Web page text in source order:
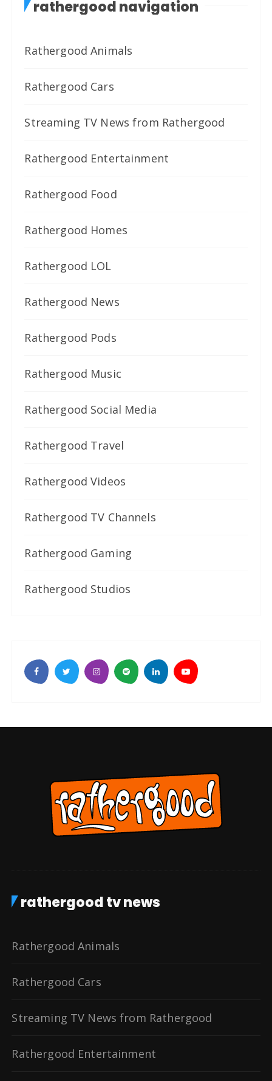
rathergood navigation
Rathergood Animals
Rathergood Cars
Streaming TV News from Rathergood
Rathergood Entertainment
Rathergood Food
Rathergood Homes
Rathergood LOL
Rathergood News
Rathergood Pods
Rathergood Music
Rathergood Social Media
Rathergood Travel
Rathergood Videos
Rathergood TV Channels
Rathergood Gaming
Rathergood Studios
rathergood tv news
Rathergood Animals
Rathergood Cars
Streaming TV News from Rathergood
Rathergood Entertainment